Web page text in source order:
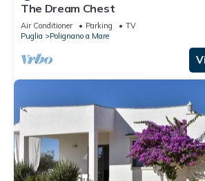
The Dream Chest
Air Conditioner Parking
TV
Puglia
Polignano a Mare